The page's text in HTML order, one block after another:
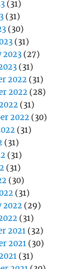
(31)
(31)
(30)
(31)
2023 (27)
(31)
2022 (31)
2022 (28)
(31)
2022 (30)
(31)
(31)
(31)
(31)
(30)
(31)
2022 (29)
(31)
2021 (32)
2021 (30)
(31)